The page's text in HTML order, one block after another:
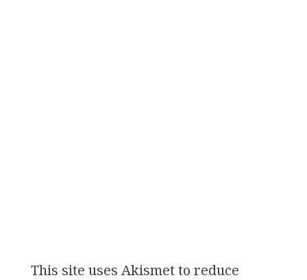
This site uses Akismet to reduce